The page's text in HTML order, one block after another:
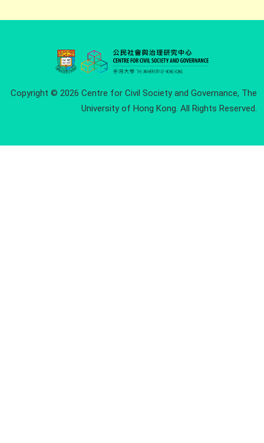
Copyright © 2026 Centre for Civil Society and Governance, The
University of Hong Kong. All Rights Reserved.